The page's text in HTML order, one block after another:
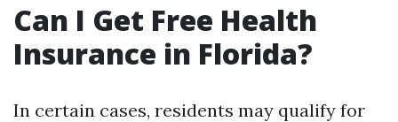
Can I Get Free Health
Insurance in Florida?
In certain cases, residents may qualify for